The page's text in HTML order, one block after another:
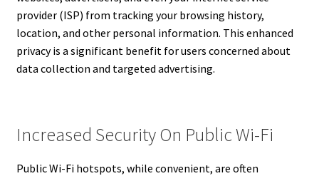
provider (ISP) from tracking your browsing history,
location, and other personal information. This enhanced
privacy is a significant benefit for users concerned about
data collection and targeted advertising.
Increased Security On Public Wi-Fi
Public Wi-Fi hotspots, while convenient, are often